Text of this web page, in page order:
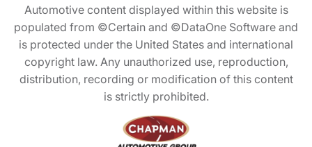
Automotive content displayed within this website is
populated from ©Certain and ©DataOne Software and
is protected under the United States and international
copyright law. Any unauthorized use, reproduction,
distribution, recording or modification of this content
is strictly prohibited.